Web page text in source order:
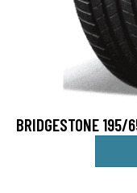
BRIDGESTONE 195/